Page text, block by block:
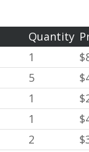
Quantity
1
5
1
1
2